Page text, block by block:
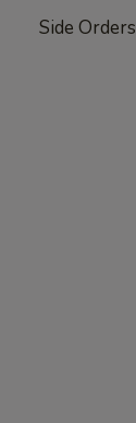
Side Orders